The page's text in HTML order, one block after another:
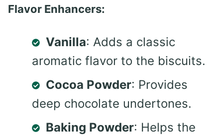
Flavor Enhancers:
Vanilla: Adds a classic
aromatic flavor to the biscuits.
Cocoa Powder: Provides
deep chocolate undertones.
Baking Powder: Helps the